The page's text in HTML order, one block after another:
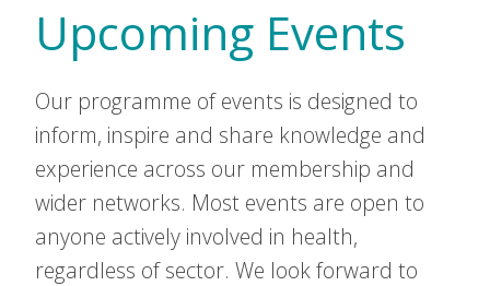
Upcoming Events
Our programme of events is designed to
inform, inspire and share knowledge and
experience across our membership and
wider networks. Most events are open to
anyone actively involved in health,
regardless of sector. We look forward to